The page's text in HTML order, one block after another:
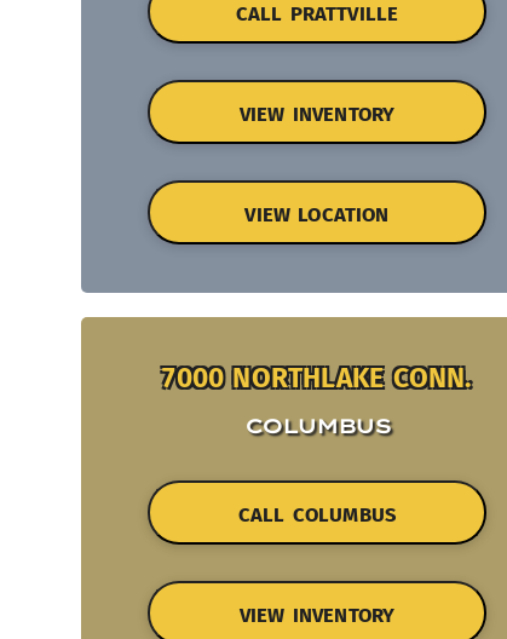
CALL PRATTVILLE
VIEW INVENTORY
VIEW LOCATION
7000 NORTHLAKE CONN.
COLUMBUS
CALL COLUMBUS
VIEW INVENTORY